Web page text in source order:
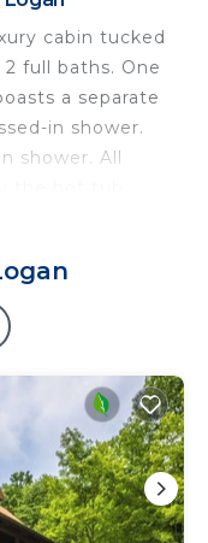
cabin tucked
full baths. One
a separate
in shower.
shower. All
the outdoor
grill. Must
cabin tucked
2 full baths. One
a separate
in shower.
shower. All